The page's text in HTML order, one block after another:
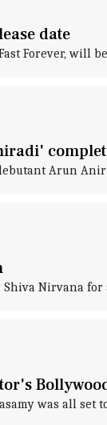
date
Forever, will
Arun
Nirvana
was all